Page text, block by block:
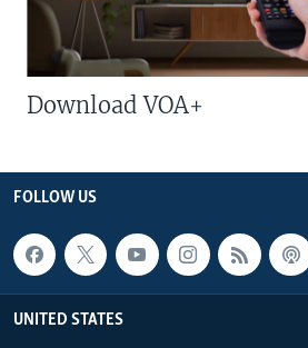
Download VOA+
FOLLOW US
UNITED STATES